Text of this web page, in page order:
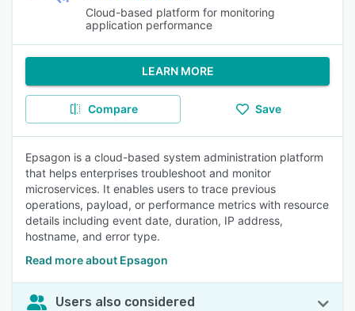
Cloud-based platform for monitoring
application performance
LEARN MORE
Compare Save
Epsagon is a cloud-based system administration platform
that helps enterprises troubleshoot and monitor
microservices. It enables users to trace previous
operations, payload, or performance metrics with resource
details including event date, duration, IP address,
hostname, and error type.
Read more about Epsagon
Users also considered